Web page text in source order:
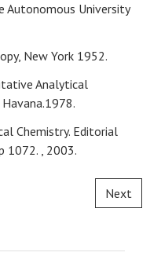
Autonomous University
New York 1952.
Analytical
Chemistry. Editorial
1072. , 2003.
Next